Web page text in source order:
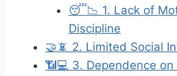
😴📉 1. Lack of
Discipline
🤝📵 2. Limited Social
📶💻 3. Dependence